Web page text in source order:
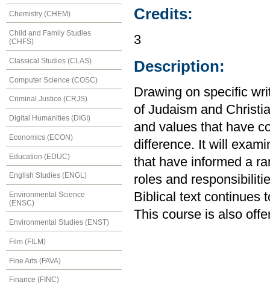
Chemistry (CHEM)
Child and Family Studies
(CHFS)
Classical Studies (CLAS)
Computer Science (COSC)
Criminal Justice (CRJS)
Digital Humanities (DIGI)
Economics (ECON)
Education (EDUC)
English Studies (ENGL)
Environmental Science
(ENSC)
Environmental Studies (ENST)
Film (FILM)
Fine Arts (FAVA)
Finance (FINC)
Credits:
3
Description:
Drawing on specific
of Judaism and
and values that have
difference. It will
that have informed a
roles and
Biblical text continues
This course is also